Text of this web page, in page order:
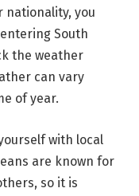
nationality, you
South
the weather
can vary
of year.
with local
are known for
so it is